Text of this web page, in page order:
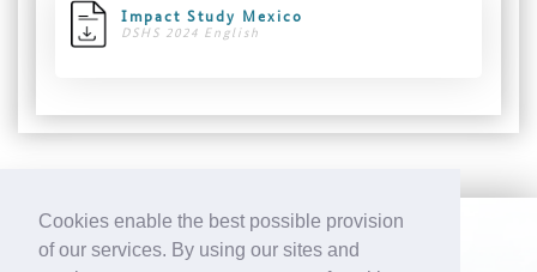
Cookies enable the best possible provision
of our services. By using our sites and
Impact Study Mexico
DSHS 2024 English
CONTACT IMPRINT DATA PROTECTION